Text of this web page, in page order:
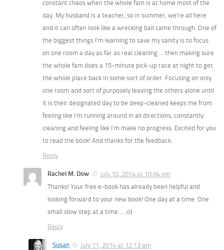
constant chaos when the whole fam is at home most of the
day. My husband is a teacher, so in summer, we’re all here
and it can often look like a wrecking ball came through. One of
the biggest things I’m learning to save my sanity is to focus
on one room a day as far as real cleaning … then making sure
the whole fam does a 15-minute pick-up race at night to get
the whole place back in some sort of order. Focusing on only
one room and sort of purposely leaving the others alone until
it is their designated day to be deep-cleaned keeps me from
feeling like I’m running around in all directions, constantly
cleaning and feeling like I’m make no progress. Excited for you
to read the book! And thanks for the feedback.
Reply
Rachel M. Dow
July 10, 2014 at 10:04 pm
Thanks! Your free e-book has already been helpful and
looking forward to your new book! One day at a time. One
small slow step at a time…. ;o)
Reply
Susan
July 11, 2014 at 12:13 am